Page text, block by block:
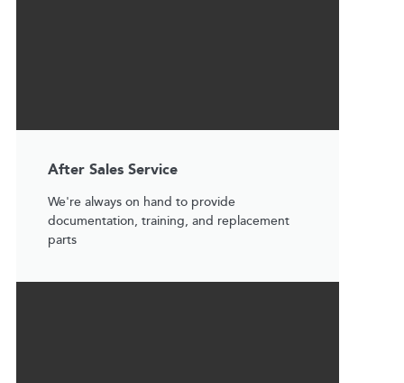
After Sales Service
We're always on hand to provide
documentation, training, and replacement
parts